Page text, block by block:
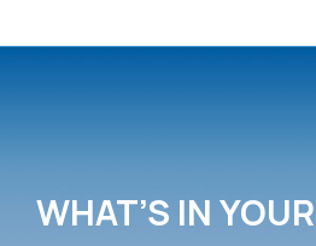
WHAT’S IN